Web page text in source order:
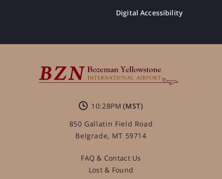
Digital Accessibility
10:28PM
850 Gallatin Field Road
Belgrade, MT 59714
FAQ & Contact Us
Lost & Found